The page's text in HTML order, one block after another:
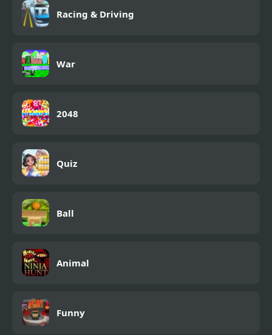
Racing & Driving
War
2048
Quiz
Ball
Animal
Funny